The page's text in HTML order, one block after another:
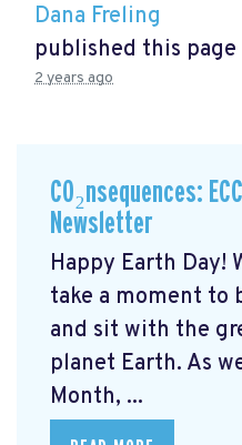
Dana Freling
published this page
2 years ago
CO₂nsequences:
Newsletter
Happy Earth Day!
take a moment to
and sit with the
planet Earth. As
Month, ...